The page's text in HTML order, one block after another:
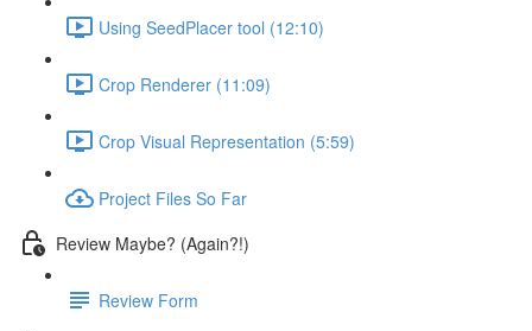
Using SeedPlacer tool (12:10)
Crop Renderer (11:09)
Crop Visual Representation (5:59)
Project Files So Far
Review Maybe? (Again?!)
Review Form